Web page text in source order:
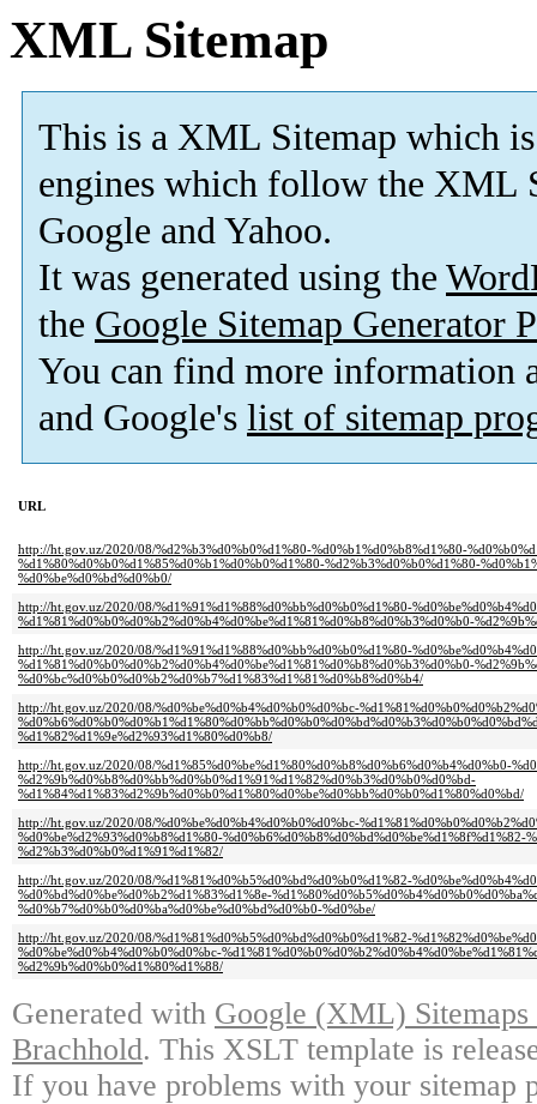
XML Sitemap
This is a XML Sitemap which is
engines which follow the XML
Google and Yahoo.
It was generated using the
the Google Sitemap Generator
You can find more information
and Google's list of sitemap
URL
http://ht.gov.uz/2020/08/%d2%b3%d0%b0%d1%80-%d0%b1%d0%b8%d1%80-
%d1%80%d0%b0%d1%85%d0%b1%d0%b0%d1%80-%d2%b3%d0%b0%d1%80-
%d0%be%d0%bd%d0%b0/
http://ht.gov.uz/2020/08/%d1%91%d1%88%d0%bb%d0%b0%d1%80-
%d1%81%d0%b0%d0%b2%d0%b4%d0%be%d1%81%d0%b8%d0%b3%d0%b0-
http://ht.gov.uz/2020/08/%d1%91%d1%88%d0%bb%d0%b0%d1%80-
%d1%81%d0%b0%d0%b2%d0%b4%d0%be%d1%81%d0%b8%d0%b3%d0%b0-
%d0%bc%d0%b0%d0%b2%d0%b7%d1%83%d1%81%d0%b8%d0%b4/
http://ht.gov.uz/2020/08/%d0%be%d0%b4%d0%b0%d0%bc-
%d1%82%d1%9e%d2%93%d1%80%d0%b8/
http://ht.gov.uz/2020/08/%d1%85%d0%be%d1%80%d0%b8%d0%b6%d0%b4%d0%b0-
%d2%9b%d0%b8%d0%bb%d0%b0%d1%91%d1%82%d0%b3%d0%b0%d0%bd-
%d1%84%d1%83%d2%9b%d0%b0%d1%80%d0%be%d0%bb%d0%b0%d1%80%d0%bd/
http://ht.gov.uz/2020/08/%d0%be%d0%b4%d0%b0%d0%bc-
%d0%be%d2%93%d0%b8%d1%80-%d0%b6%d0%b8%d0%bd%d0%be%d1%8f%d1%82-
%d2%b3%d0%b0%d1%91%d1%82/
http://ht.gov.uz/2020/08/%d1%81%d0%b5%d0%bd%d0%b0%d1%82-
%d0%bd%d0%be%d0%b2%d1%83%d1%8e-
%d0%b7%d0%b0%d0%ba%d0%be%d0%bd%d0%b0-%d0%be/
http://ht.gov.uz/2020/08/%d1%81%d0%b5%d0%bd%d0%b0%d1%82-
%d0%be%d0%b4%d0%b0%d0%bc-
%d2%9b%d0%b0%d1%80%d1%88/
Generated with Google (XML)
Brachhold. This XSLT template is
If you have problems with your sitemap